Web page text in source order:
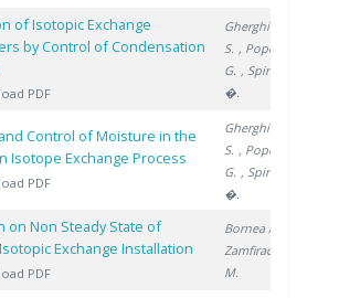
of Isotopic Exchange
by Control of Condensation
PDF
Gherghinescu
S. , Popescu
G. , Spiridon
�.
Control of Moisture in the
Isotope Exchange Process
PDF
Gherghinescu
S. , Popescu
G. , Spiridon
�.
on Non Steady State of
Exchange Installation
PDF
Bornea A.
Zamfirache
M.